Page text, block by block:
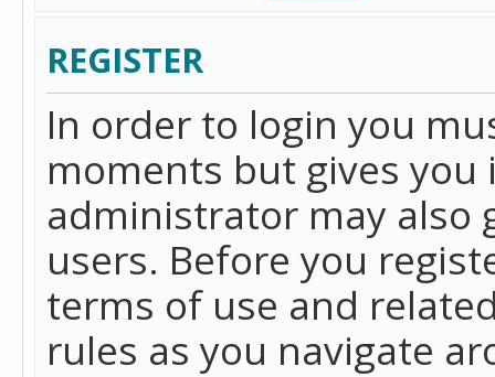
REGISTER
In order to login you
moments but gives
administrator may also
users. Before you
terms of use and
rules as you navigate